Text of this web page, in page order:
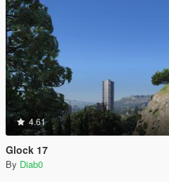
4.61
Glock 17
By Diab0